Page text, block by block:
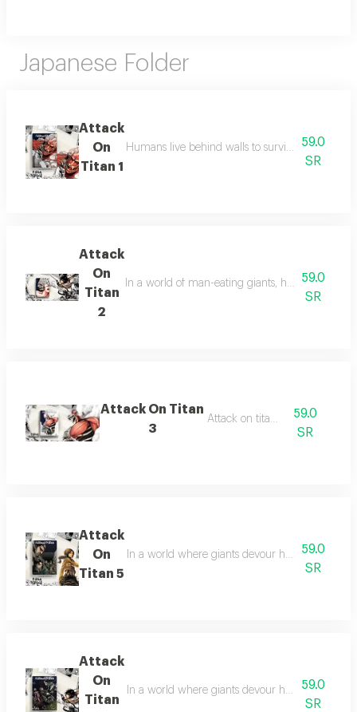
Japanese Folder
Attack
On
Titan 1
Humans live behind walls to survive titans, but
59.0
SR
Attack
On
Titan
2
In a world of man-eating giants, humanity
59.0
SR
Attack On Titan
3
Attack on titan 3
59.0
SR
Attack
On
Titan 5
In a world where giants devour humans,
59.0
SR
Attack
On
Titan
In a world where giants devour humans,
59.0
SR